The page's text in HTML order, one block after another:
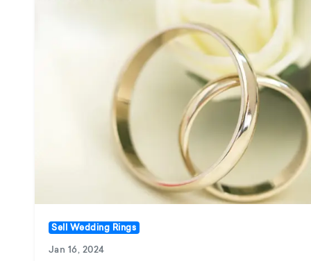
Sell Wedding Rings
Jan 16, 2024